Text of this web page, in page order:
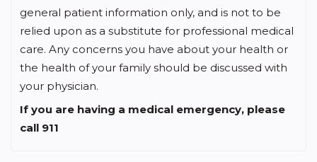
relied upon as a substitute for professional medical
care. Any concerns you have about your health or
the health of your family should be discussed with
your physician.
If you are having a medical emergency, please
call 911